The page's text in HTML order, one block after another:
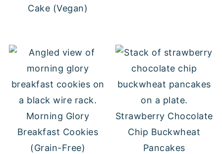
Cake (Vegan)
Morning Glory
Breakfast Cookies
(Grain-Free)
Strawberry Chocolate
Chip Buckwheat
Pancakes